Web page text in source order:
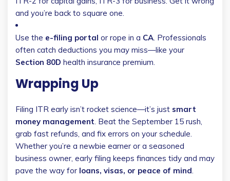
and you’re back to square one.
Use the e-filing portal or rope in a CA. Professionals
often catch deductions you may miss—like your
Section 80D health insurance premium.
Wrapping Up
Filing ITR early isn’t rocket science—it’s just smart
money management. Beat the September 15 rush,
grab fast refunds, and fix errors on your schedule.
Whether you’re a newbie earner or a seasoned
business owner, early filing keeps finances tidy and may
pave the way for loans, visas, or peace of mind.